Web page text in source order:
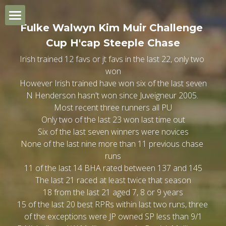
Champion Day
1.20 Skybet Supreme Nov Hurdle
2.00 Singer Arkle Nov Chase
2.40 Fred Winter Juv H'cap Hdle
3.20 Ultima H'cap Chase
4.00 Unibet Champion Hurdle
Ladies Day
1.20 Turners Novice Hurdle
2.00 Brown Advisory Nov Chase
2.40 BET MGM H'cap Hurdle
3.20 Glenfarclas Cross Country
St. Patrick's Thursday
1.20 Ryanair Mares Nov Hdle
2.00 Jack Richards Nov H'cap Ch
2.40 Close Bros Mares Hdle
Gold Cup Day
1.20 JCB Triumph Hurdle
2.00 W Hill County Hdle
General Trends
Which Bookmaker?
Fulke Walwyn Kim Muir Challenge
Cup H'cap Steeple Chase
Irish trained 12 favs or jt favs in the last 22, only two
won
However Irish trained have won six of the last seven
N Henderson hasn't won since Juveigneur 2005.
Most recent three runners all PU
Only two of the last 23 won last time out
Six of the last seven winners were novices
None of the last nine more than 11 previous chase
runs
11 of the last 14 BHA rated between 137 and 145
The last 21 raced at least twice that season
18 from the last 21 aged 7, 8 or 9 years
15 of the last 20 best RPRs within last two runs, three
of the exceptions were JP owned SP less than 9/1
General Trends